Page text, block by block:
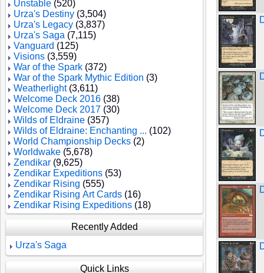
Unstable (520)
Urza's Destiny (3,504)
Urza's Legacy (3,837)
Urza's Saga (7,115)
Vanguard (125)
Visions (3,559)
War of the Spark (372)
War of the Spark Mythic Edition (3)
Weatherlight(3,611)
Welcome Deck 2016 (38)
Welcome Deck 2017 (30)
Wilds of Eldraine (357)
Wilds of Eldraine: Enchanting ... (102)
World Championship Decks (2)
Worldwake (5,678)
Zendikar (9,625)
Zendikar Expeditions (53)
Zendikar Rising (555)
Zendikar Rising Art Cards (16)
Zendikar Rising Expeditions (18)
Recently Added
Urza's Saga
Quick Links